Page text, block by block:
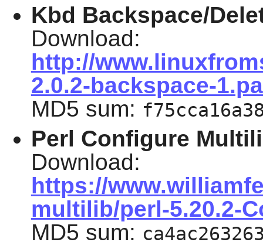
Kbd Backspace/
Download:
http://
2.0.2-backspace-
MD5 sum:
Perl Configure
Download:
https://
multilib/perl-5.20.2-
MD5 sum: